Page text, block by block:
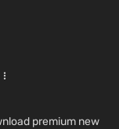
premium new